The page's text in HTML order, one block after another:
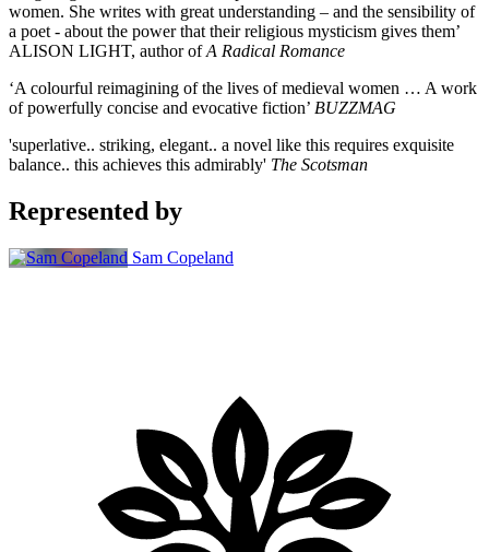
women. She writes with great understanding – and the sensibility of
a poet - about the power that their religious mysticism gives them’
ALISON LIGHT, author ofA Radical Romance
‘A colourful reimagining of the lives of medieval women … A work
of powerfully concise and evocative fiction’ BUZZMAG
'superlative.. striking, elegant.. a novel like this requires exquisite
balance.. this achieves this admirably' The Scotsman
Represented by
Sam Copeland